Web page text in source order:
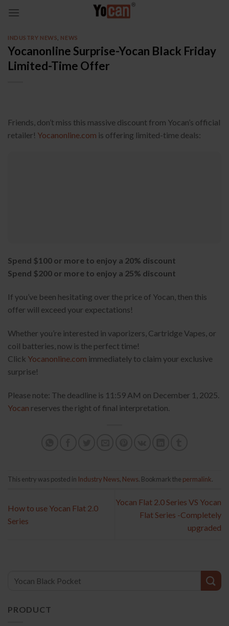
INDUSTRY NEWS NEWS
Yocanonline Surprise-Yocan Black Friday
Limited-Time Offer
Friends, don’t miss this massive discount from Yocan’s official
retailer! Yocanonline.com is offering limited-time deals:
Spend $100 or more to enjoy a 20% discount
Spend $200 or more to enjoy a 25% discount
If you’ve been hesitating over the price of Yocan, then this
offer will exceed your expectations!
Whether you’re interested in vaporizers, Cartridge Vapes, or
coil batteries, now is the perfect time!
Click Yocanonline.com immediately to claim your exclusive
surprise!
Please note: The deadline is 11:59 AM on December 1, 2025.
Yocan reserves the right of final interpretation.
This entry was posted in Industry News, News. Bookmark the permalink.
How to use Yocan Flat 2.0
Series
Yocan Flat 2.0 Series VS Yocan
Flat Series -Completely
upgraded
PRODUCT